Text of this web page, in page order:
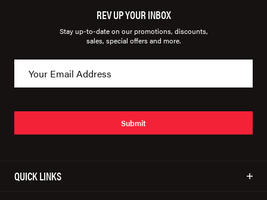
REV UP YOUR INBOX
Stay up-to-date on our promotions, discounts,
sales, special offers and more.
Submit
QUICK LINKS